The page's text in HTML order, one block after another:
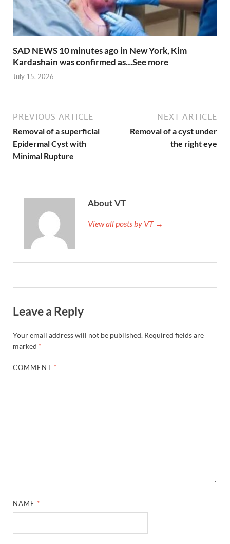
SAD NEWS 10 minutes ago in New York, Kim
Kardashain was confirmed as…See more
July 15, 2026
PREVIOUS ARTICLE
Removal of a superficial
Epidermal Cyst with
Minimal Rupture
NEXT ARTICLE
Removal of a cyst under
the right eye
About VT
View all posts by VT →
Leave a Reply
Your email address will not be published. Required fields are
marked *
COMMENT *
NAME *